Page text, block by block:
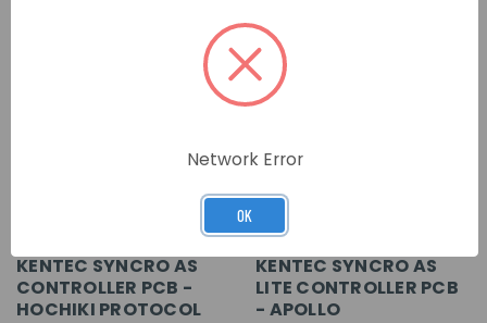
KENTEC SYNCRO AS
CONTROLLER PCB -
HOCHIKI PROTOCOL
KENTEC SYNCRO AS
LITE CONTROLLER PCB
- APOLLO
Network Error
OK